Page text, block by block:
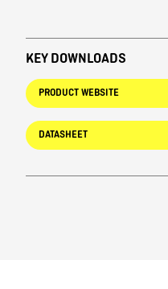
KEY DOWNLOADS
PRODUCT WEBSITE
DATASHEET